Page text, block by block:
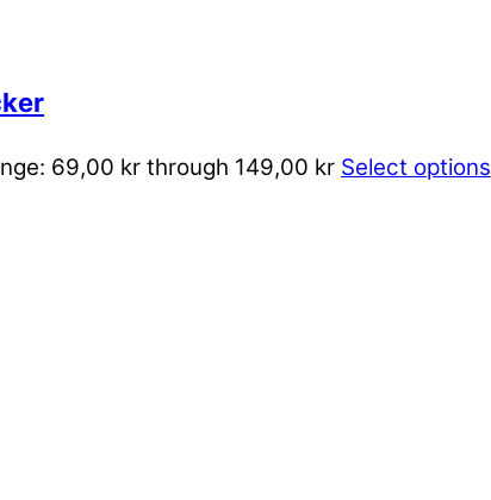
69,00 kr through 149,00 kr Select options